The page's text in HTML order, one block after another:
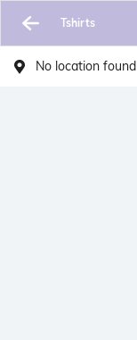
Tshirts
No location found